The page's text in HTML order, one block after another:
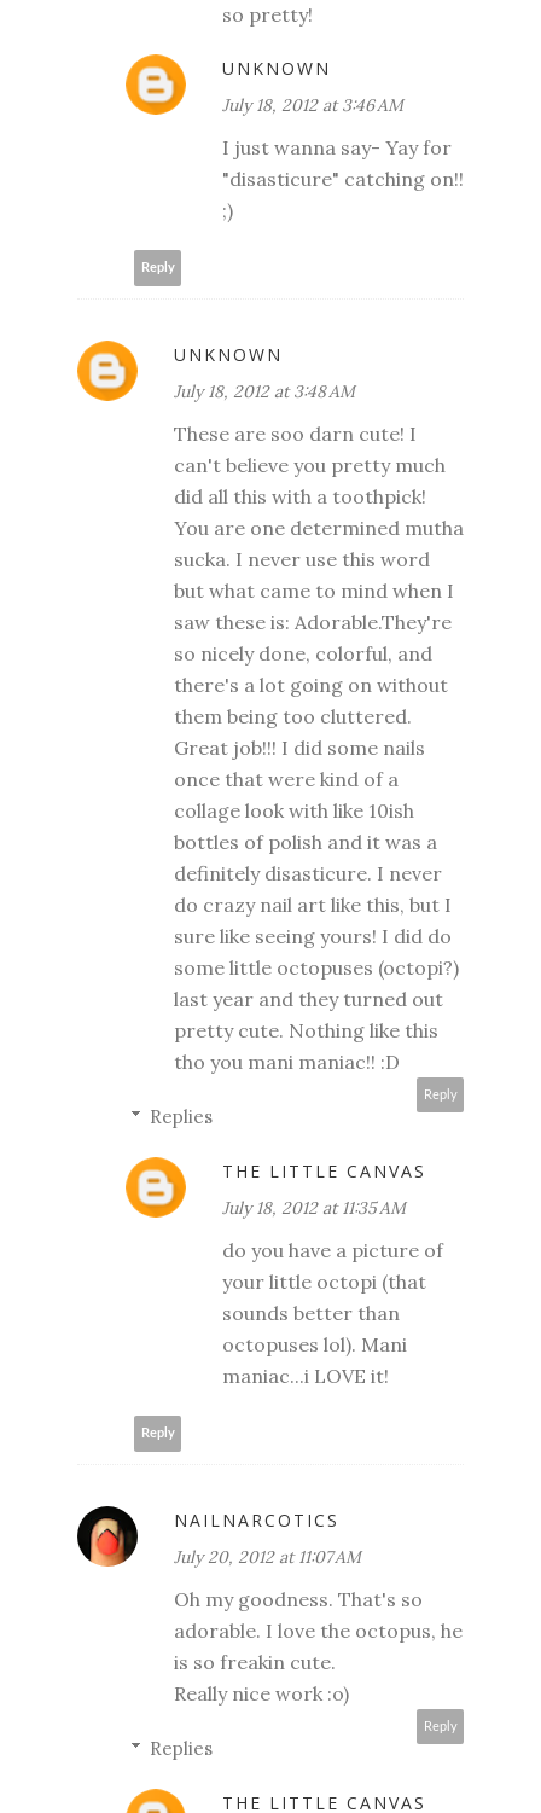
so pretty!
UNKNOWN
July 18, 2012 at 3:46 AM
I just wanna say- Yay for
"disasticure" catching on!!
;)
Reply
UNKNOWN
July 18, 2012 at 3:48 AM
These are soo darn cute! I
can't believe you pretty much
did all this with a toothpick!
You are one determined mutha
sucka. I never use this word
but what came to mind when I
saw these is: Adorable.They're
so nicely done, colorful, and
there's a lot going on without
them being too cluttered.
Great job!!! I did some nails
once that were kind of a
collage look with like 10ish
bottles of polish and it was a
definitely disasticure. I never
do crazy nail art like this, but I
sure like seeing yours! I did do
some little octopuses (octopi?)
last year and they turned out
pretty cute. Nothing like this
tho you mani maniac!! :D
Reply
Replies
THE LITTLE CANVAS
July 18, 2012 at 11:35 AM
do you have a picture of
your little octopi (that
sounds better than
octopuses lol). Mani
maniac...i LOVE it!
Reply
NAILNARCOTICS
July 20, 2012 at 11:07 AM
Oh my goodness. That's so
adorable. I love the octopus, he
is so freakin cute.
Really nice work :o)
Reply
Replies
THE LITTLE CANVAS